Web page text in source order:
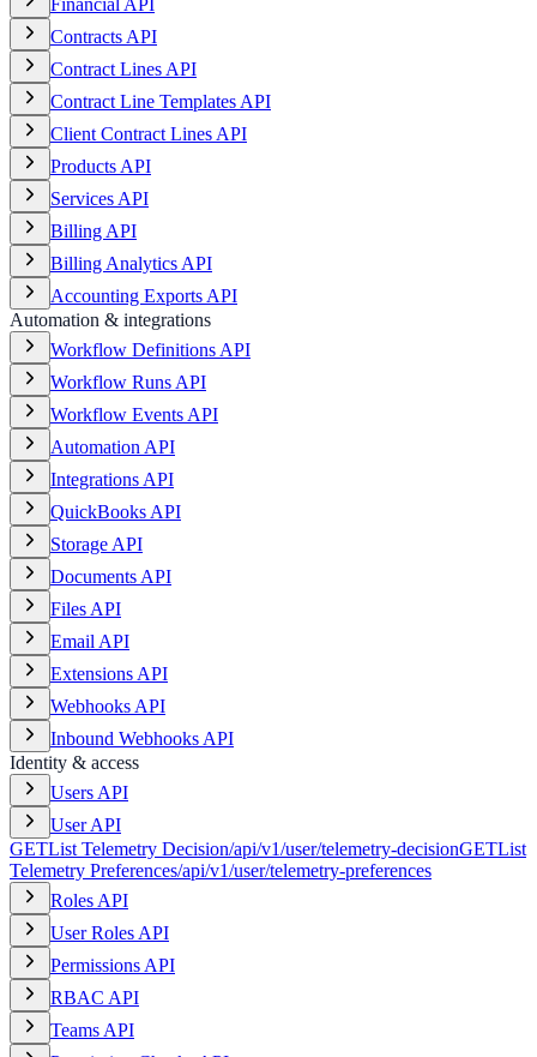
Financial API
Contracts API
Contract Lines API
Contract Line Templates API
Client Contract Lines API
Products API
Services API
Billing API
Billing Analytics API
Accounting Exports API
Automation & integrations
Workflow Definitions API
Workflow Runs API
Workflow Events API
Automation API
Integrations API
QuickBooks API
Storage API
Documents API
Files API
Email API
Extensions API
Webhooks API
Inbound Webhooks API
Identity & access
Users API
User API
GETList Telemetry Decision/api/v1/user/telemetry-decisionGETList
Telemetry Preferences/api/v1/user/telemetry-preferences
Roles API
User Roles API
Permissions API
RBAC API
Teams API